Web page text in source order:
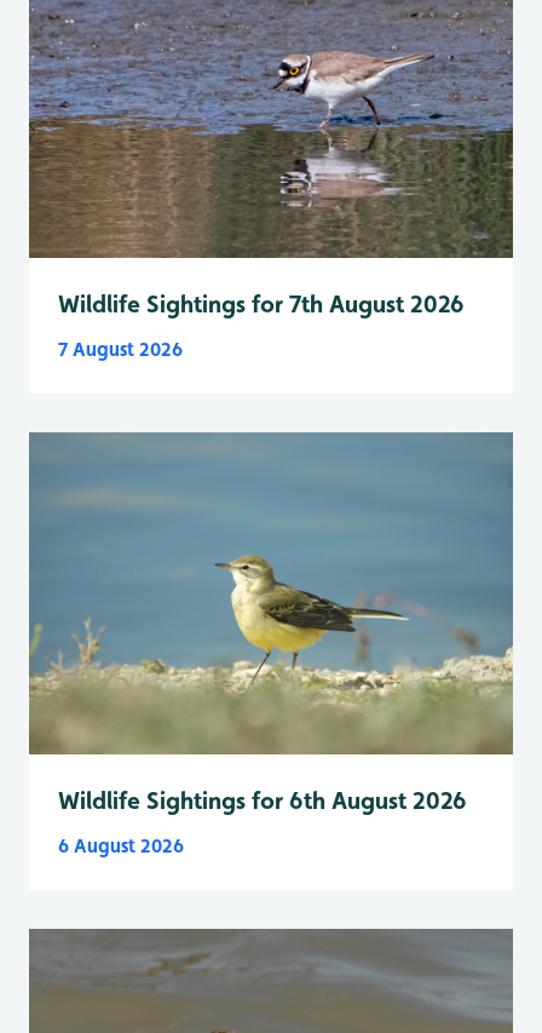
Wildlife Sightings for 7th August 2026
7 August 2026
Wildlife Sightings for 6th August 2026
6 August 2026